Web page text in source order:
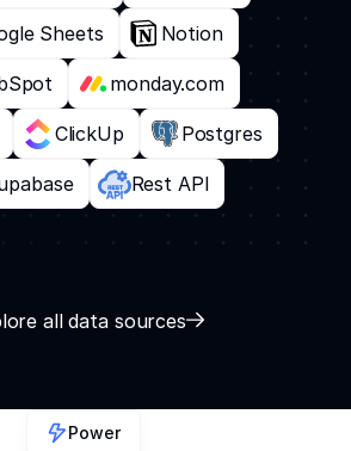
Sheets Notion
monday.com
ClickUp Postgres
Rest API
all data sources
Power